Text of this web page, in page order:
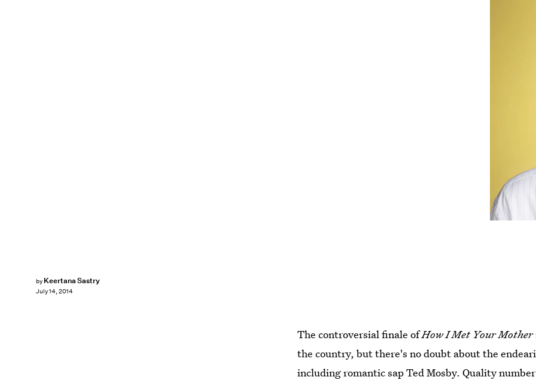
by Keertana Sastry
July 14, 2014
The controversial finale ofHow I Met Your Mother
the country, but there's no doubt about the
including romantic sap Ted Mosby. Quality